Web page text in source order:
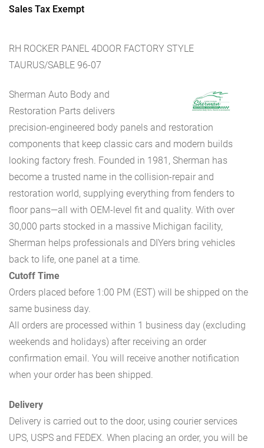
Sales Tax Exempt
RH ROCKER PANEL 4DOOR FACTORY STYLE
TAURUS/SABLE 96-07
Sherman Auto Body and
Restoration Parts delivers
precision-engineered body panels and restoration
components that keep classic cars and modern builds
looking factory fresh. Founded in 1981, Sherman has
become a trusted name in the collision-repair and
restoration world, supplying everything from fenders to
floor pans—all with OEM-level fit and quality. With over
30,000 parts stocked in a massive Michigan facility,
Sherman helps professionals and DIYers bring vehicles
back to life, one panel at a time.
Cutoff Time
Orders placed before 1:00 PM (EST) will be shipped on the
same business day.
All orders are processed within 1 business day (excluding
weekends and holidays) after receiving an order
confirmation email. You will receive another notification
when your order has been shipped.
Delivery
Delivery is carried out to the door, using courier services
UPS, USPS and FEDEX. When placing an order, you will be